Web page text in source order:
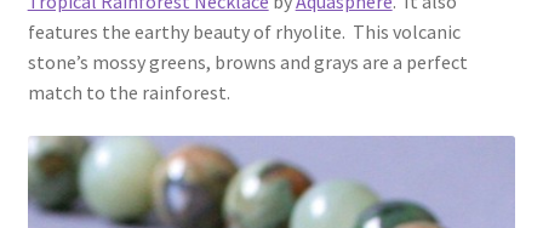
features the earthy beauty of rhyolite. This volcanic
stone’s mossy greens, browns and grays are a perfect
match to the rainforest.